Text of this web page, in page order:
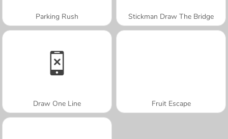
Parking Rush Stickman Draw The Bridge
Draw One Line Fruit Escape